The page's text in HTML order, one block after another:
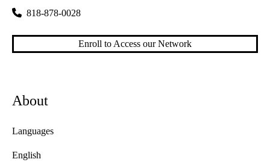
818-878-0028
Enroll to Access our Network
About
Languages
English